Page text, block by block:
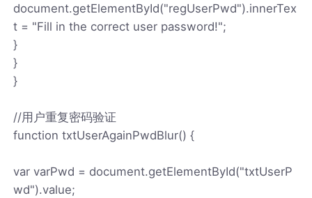
document.getElementById("regUserPwd").innerTex
t = "Fill in the correct user password!";
}
}
}
//用户重复密码验证
function txtUserAgainPwdBlur() {
var varPwd = document.getElementById("txtUserP
wd").value;